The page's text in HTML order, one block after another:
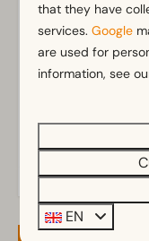
Bathroom(s)
Shower (cabin)
Toilet(s) in
Garden
Garden
Veranda
that they have
services.Google
are used for
information, see
EN